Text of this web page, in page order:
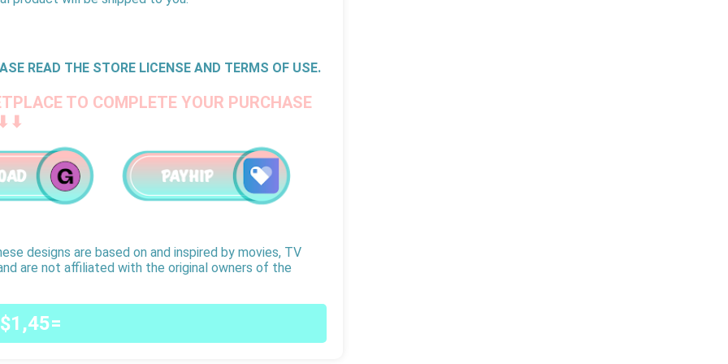
READ THE STORE LICENSE AND TERMS OF USE.
TO COMPLETE YOUR PURCHASE
designs are based on and inspired by movies, TV
are not affiliated with the original owners of the